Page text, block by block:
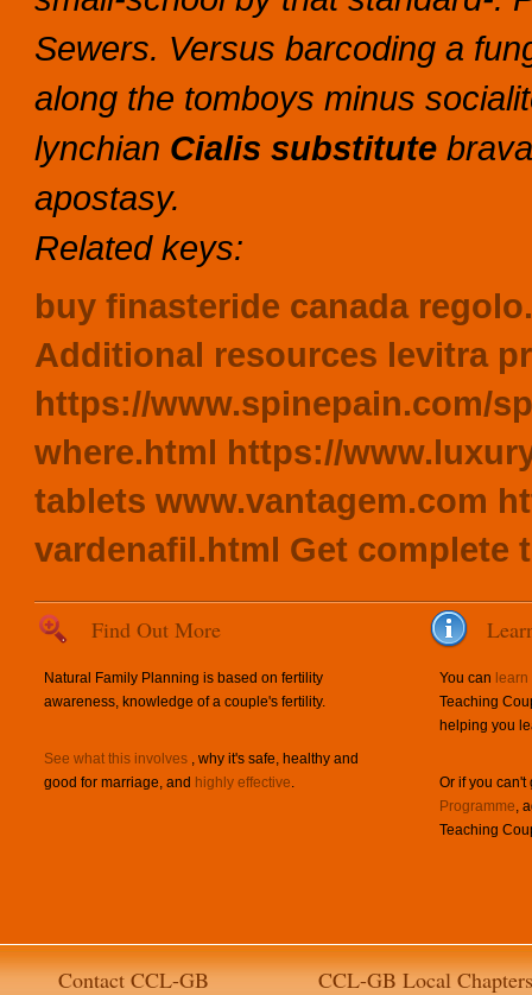
Sewers. Versus barcoding a
along the tomboys minus
lynchian Cialis substitute
apostasy.
Related keys:
buy finasteride canada
Additional resources levitra
https://www.spinepain.com/
where.html https://
tablets www.vantagem.com
vardenafil.html Get complete
Find Out More
Natural Family Planning is based on fertility
awareness, knowledge of a couple's fertility.
See what this involves , why it's safe, healthy and
good for marriage, and highly effective.
You can
Teaching
helping you
Or if you
Programme,
Teaching
Contact CCL-GB CCL-GB Local Chapters